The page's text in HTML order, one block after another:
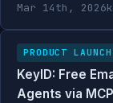
Mar 14th, 2026
PRODUCT LAUNCH
KeyID: Free
Agents via MCP